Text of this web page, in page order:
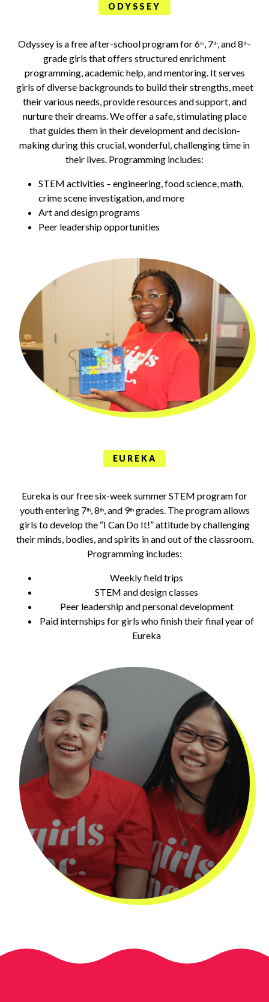
ODYSSEY
Odyssey is a free after-school program for 6th , 7th , and 8th-
grade girls that offers structured enrichment
programming, academic help, and mentoring. It serves
girls of diverse backgrounds to build their strengths, meet
their various needs, provide resources and support, and
nurture their dreams. We offer a safe, stimulating place
that guides them in their development and decision-
making during this crucial, wonderful, challenging time in
their lives. Programming includes:
STEM activities – engineering, food science, math,
crime scene investigation, and more
Art and design programs
Peer leadership opportunities
EUREKA
Eureka is our free six-week summer STEM program for
youth entering 7th, 8th, and 9thgrades. The program allows
girls to develop the “I Can Do It!” attitude by challenging
their minds, bodies, and spirits in and out of the classroom.
Programming includes:
Weekly field trips
STEM and design classes
Peer leadership and personal development
Paid internships for girls who finish their final year of
Eureka